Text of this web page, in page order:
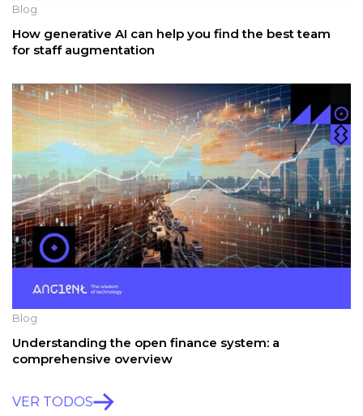
Blog
How generative AI can help you find the best team
for staff augmentation
Blog
Understanding the open finance system: a
comprehensive overview
VER TODOS